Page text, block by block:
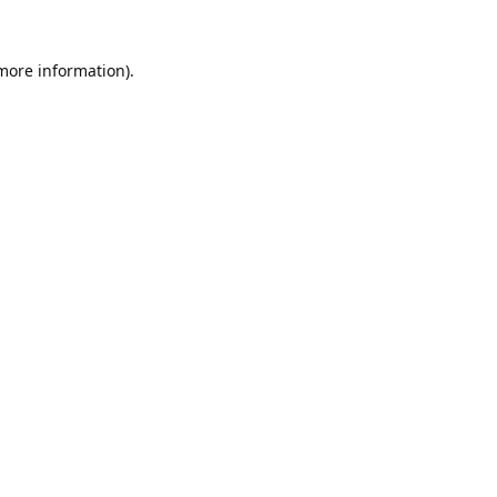
information).